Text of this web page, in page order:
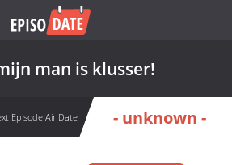
man is klusser!
Episode Air Date - unknown -